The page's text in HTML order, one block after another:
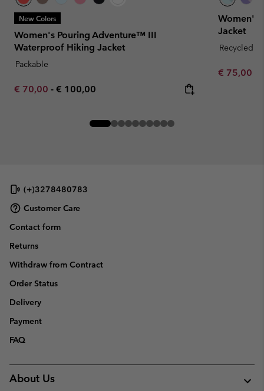
New Colors
Women's Pouring Adventure™ III
Waterproof Hiking Jacket
Packable
Minimum sale price:
€ 70,00 - Maximum price:
€ 100,00
Women's
Jacket
Recycled
Minimum
€ 75,00
(+)3278480783
Customer Care
Contact form
Returns
Withdraw from Contract
Order Status
Delivery
Payment
FAQ
About Us